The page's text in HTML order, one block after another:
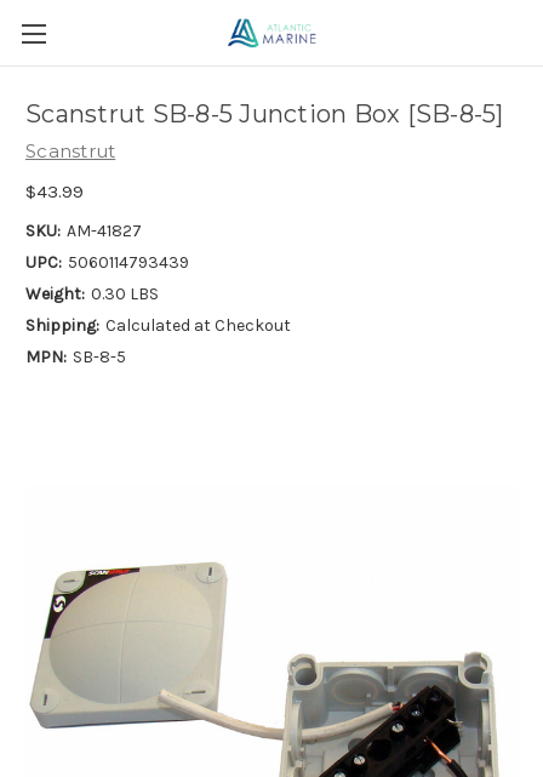
Scanstrut SB-8-5 Junction Box [SB-8-5]
Scanstrut
$43.99
SKU: AM-41827
UPC: 5060114793439
Weight: 0.30 LBS
Shipping: Calculated at Checkout
MPN: SB-8-5